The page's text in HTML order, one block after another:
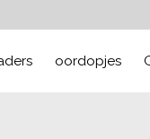
oordopjes